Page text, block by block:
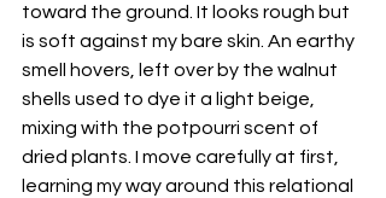
toward the ground. It looks rough but
is soft against my bare skin. An earthy
smell hovers, left over by the walnut
shells used to dye it a light beige,
mixing with the potpourri scent of
dried plants. I move carefully at first,
learning my way around this relational